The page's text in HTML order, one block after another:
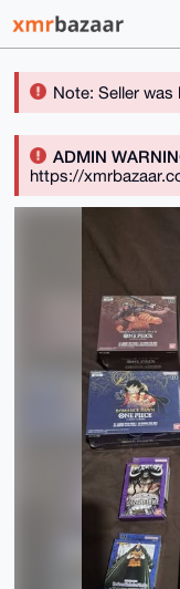
Note: Seller was
ADMIN
https://